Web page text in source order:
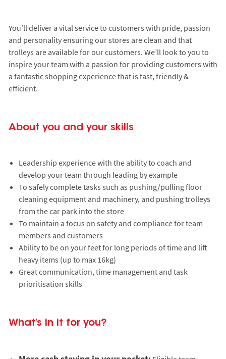
You’ll deliver a vital service to customers with pride, passion
and personality ensuring our stores are clean and that
trolleys are available for our customers. We’ll look to you to
inspire your team with a passion for providing customers with
a fantastic shopping experience that is fast, friendly &
efficient.
About you and your skills
Leadership experience with the ability to coach and
develop your team through leading by example
To safely complete tasks such as pushing/pulling floor
cleaning equipment and machinery, and pushing trolleys
from the car park into the store
To maintain a focus on safety and compliance for team
members and customers
Ability to be on your feet for long periods of time and lift
heavy items (up to max 16kg)
Great communication, time management and task
prioritisation skills
What’s in it for you?